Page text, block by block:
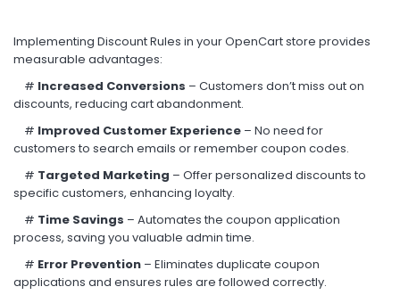
Implementing Discount Rules in your OpenCart store provides
measurable advantages:
# Increased Conversions – Customers don’t miss out on
discounts, reducing cart abandonment.
# Improved Customer Experience – No need for
customers to search emails or remember coupon codes.
# Targeted Marketing – Offer personalized discounts to
specific customers, enhancing loyalty.
# Time Savings – Automates the coupon application
process, saving you valuable admin time.
# Error Prevention – Eliminates duplicate coupon
applications and ensures rules are followed correctly.